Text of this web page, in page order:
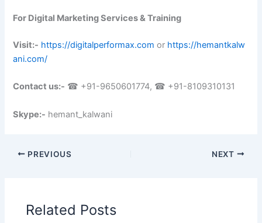
For Digital Marketing Services & Training
Visit:- https://digitalperformax.com or https://hemantkalw
ani.com/
Contact us:- ☎ +91-9650601774, ☎ +91-8109310131
Skype:- hemant_kalwani
PREVIOUS NEXT
Related Posts